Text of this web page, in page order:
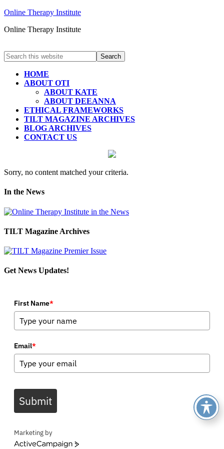
Online Therapy Institute
Online Therapy Institute
HOME
ABOUT OTI
ABOUT KATE
ABOUT DEEANNA
ETHICAL FRAMEWORKS
TILT MAGAZINE ARCHIVES
BLOG ARCHIVES
CONTACT US
Sorry, no content matched your criteria.
In the News
TILT Magazine Archives
Get News Updates!
First Name*
Email*
Submit
Marketing by
ActiveCampaign